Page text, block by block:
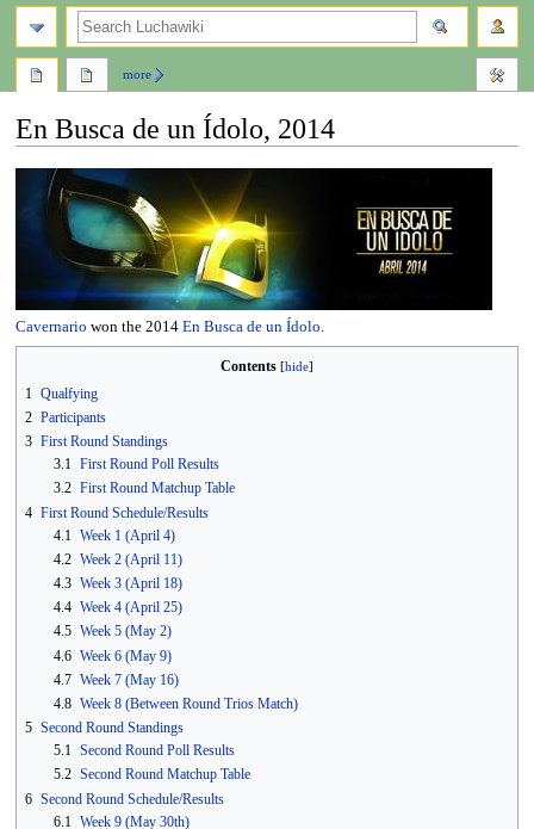
En Busca de un Ídolo, 2014
navigation
Cavernario won the 2014 En Busca de un Ídolo.
Contents
1
Qualfying
2 Participants
3 First Round Standings
3.1 First Round Poll Results
3.2 First Round Matchup Table
4 First Round Schedule/Results
4.1
Week 1 (April 4)
4.2 Week 2 (April 11)
4.3 Week 3 (April 18)
4.4 Week 4 (April 25)
4.5 Week 5 (May 2)
4.6 Week 6 (May 9)
4.7 Week 7 (May 16)
4.8 Week 8 (Between Round Trios Match)
5 Second Round Standings
5.1 Second Round Poll Results
5.2 Second Round Matchup Table
6 Second Round Schedule/Results
6.1
Week 9 (May 30th)
more
search